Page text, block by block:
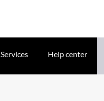
Services Help center